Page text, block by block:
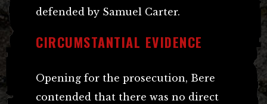
defended by Samuel Carter.
CIRCUMSTANTIAL EVIDENCE
Opening for the prosecution, Bere
contended that there was no direct